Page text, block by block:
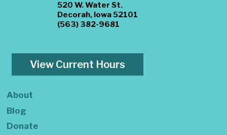
520 W. Water St.
Decorah, Iowa 52101
(563) 382-9681
View Current Hours
About
Blog
Donate